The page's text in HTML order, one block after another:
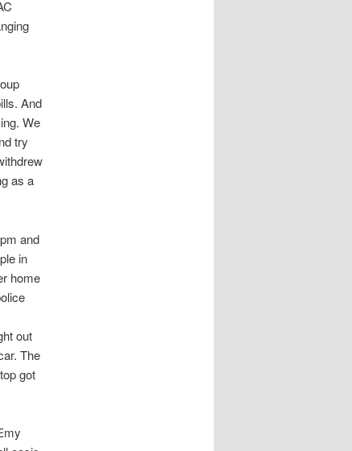
And
We
try
as a
and
in
home
out
The
got